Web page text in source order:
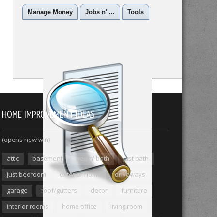
Manage Money Jobs n' ... Tools
HOME IMPROVEMENT IDEAS
(opens new win)
attic basement bed n' bath
just bath
just bedroom
exterior home
driveways
garage
roof/gutters decor
furniture
interior rooms
home office
living room